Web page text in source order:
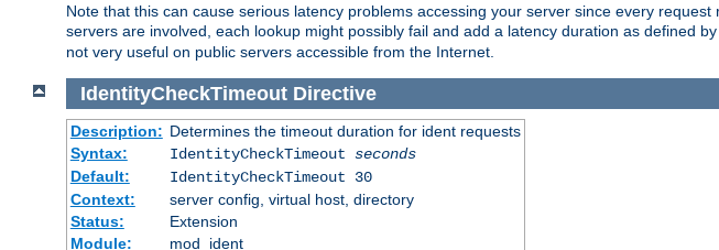
Note that this can cause serious latency problems accessing your server since every
servers are involved, each lookup might possibly fail and add a latency duration as defined
not very useful on public servers accessible from the Internet.
IdentityCheckTimeout Directive
Description: Determines the timeout duration for ident requests
Syntax:
IdentityCheckTimeout seconds
Default:
IdentityCheckTimeout 30
Context:
server config, virtual host, directory
Status:
Extension
Module:
mod_ident